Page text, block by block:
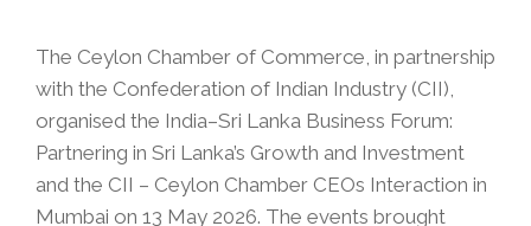
The Ceylon Chamber of Commerce, in partnership
with the Confederation of Indian Industry (CII),
organised the India–Sri Lanka Business Forum:
Partnering in Sri Lanka’s Growth and Investment
and the CII – Ceylon Chamber CEOs Interaction in
Mumbai on 13 May 2026. The events brought